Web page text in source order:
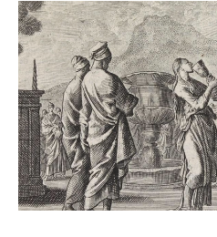
FAQs and Trivia